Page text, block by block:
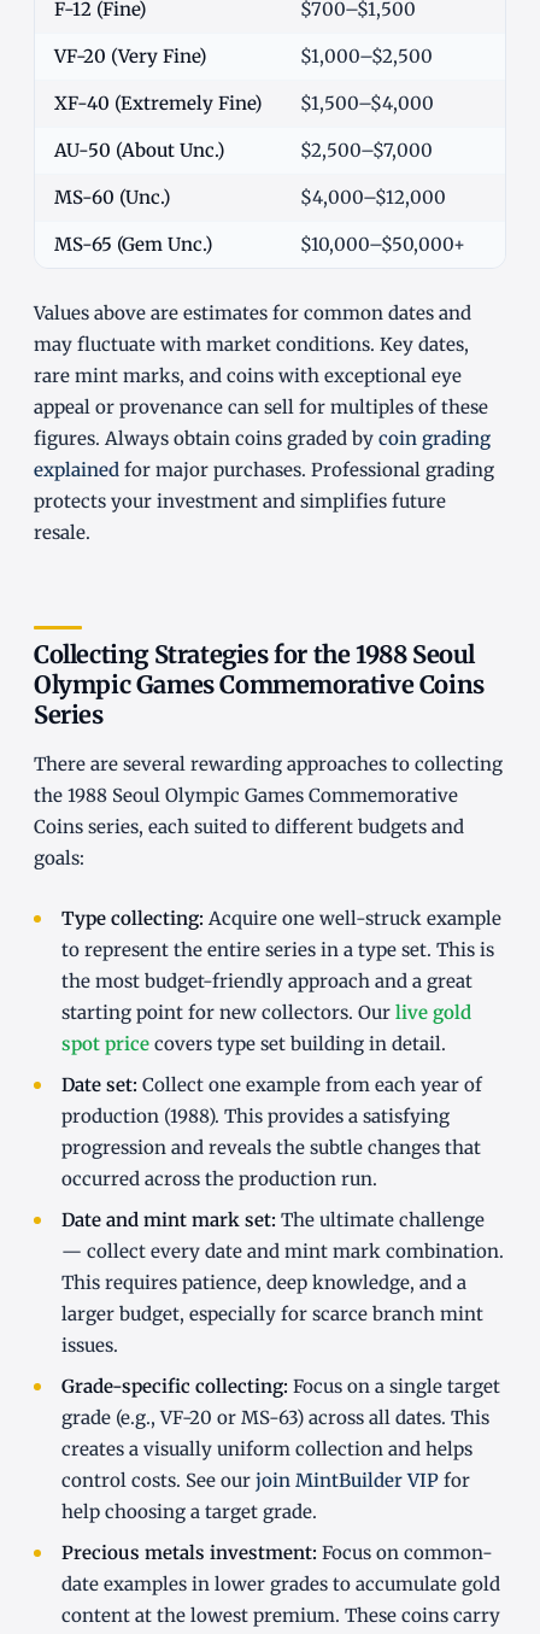
F-12 (Fine) $700–$1,500
VF-20 (Very Fine) $1,000–$2,500
XF-40 (Extremely Fine) $1,500–$4,000
AU-50 (About Unc.) $2,500–$7,000
MS-60 (Unc.) $4,000–$12,000
MS-65 (Gem Unc.) $10,000–$50,000+
Values above are estimates for common dates and
may fluctuate with market conditions. Key dates,
rare mint marks, and coins with exceptional eye
appeal or provenance can sell for multiples of these
figures. Always obtain coins graded by coin grading
explained for major purchases. Professional grading
protects your investment and simplifies future
resale.
Collecting Strategies for the 1988 Seoul
Olympic Games Commemorative Coins
Series
There are several rewarding approaches to collecting
the 1988 Seoul Olympic Games Commemorative
Coins series, each suited to different budgets and
goals:
Type collecting: Acquire one well-struck example
to represent the entire series in a type set. This is
the most budget-friendly approach and a great
starting point for new collectors. Our live gold
spot pricecovers type set building in detail.
Date set: Collect one example from each year of
production (1988). This provides a satisfying
progression and reveals the subtle changes that
occurred across the production run.
Date and mint mark set: The ultimate challenge
— collect every date and mint mark combination.
This requires patience, deep knowledge, and a
larger budget, especially for scarce branch mint
issues.
Grade-specific collecting: Focus on a single target
grade (e.g., VF-20 or MS-63) across all dates. This
creates a visually uniform collection and helps
control costs. See our join MintBuilder VIPfor
help choosing a target grade.
Precious metals investment: Focus on common-
date examples in lower grades to accumulate gold
content at the lowest premium. These coins carry